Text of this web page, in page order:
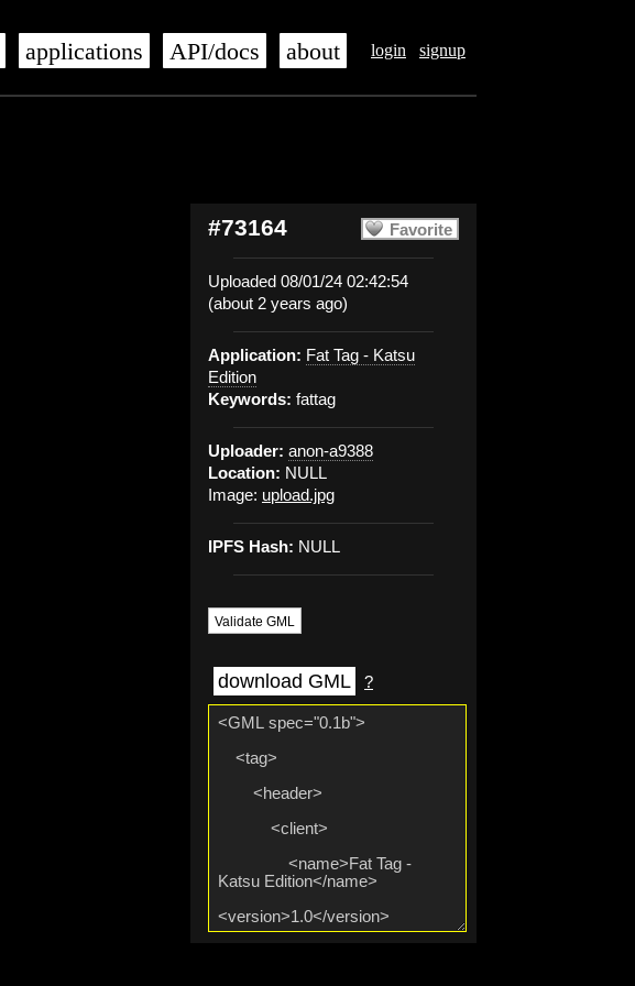
login signup
applications API/docs about
Favorite
#73164
Uploaded 08/01/24 02:42:54
(about 2 years ago)
Application: Fat Tag - Katsu
Edition
Keywords: fattag
Uploader: anon-a9388
Location: NULL
Image: upload.jpg
IPFS Hash: NULL
Validate GML
download GML ?